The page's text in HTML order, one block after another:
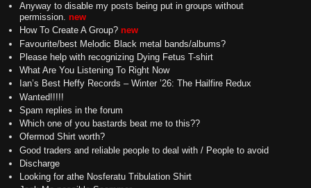
Anyway to disable my posts being put in groups without
permission. new
How To Create A Group? new
Favourite/best Melodic Black metal bands/albums?
Please help with recognizing Dying Fetus T-shirt
What Are You Listening To Right Now
Ian’s Best Heffy Records – Winter ’26: The Hailfire Redux
Wanted!!!!!
Spam replies in the forum
Which one of you bastards beat me to this??
Ofermod Shirt worth?
Good traders and reliable people to deal with / People to avoid
Discharge
Looking for athe Nosferatu Tribulation Shirt